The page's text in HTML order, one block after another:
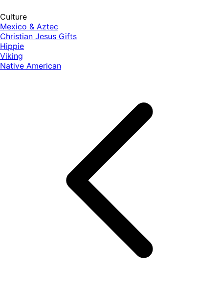
Culture
Mexico & Aztec
Christian Jesus Gifts
Hippie
Viking
Native American